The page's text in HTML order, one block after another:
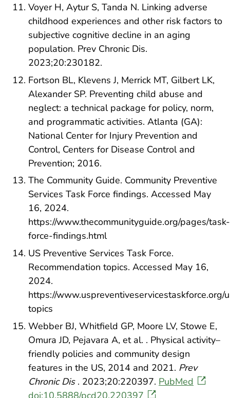
Voyer H, Aytur S, Tanda N. Linking adverse
childhood experiences and other risk factors to
subjective cognitive decline in an aging
population. Prev Chronic Dis.
2023;20:230182.
Fortson BL, Klevens J, Merrick MT, Gilbert LK,
Alexander SP. Preventing child abuse and
neglect: a technical package for policy, norm,
and programmatic activities. Atlanta (GA):
National Center for Injury Prevention and
Control, Centers for Disease Control and
Prevention; 2016.
The Community Guide. Community Preventive
Services Task Force findings. Accessed May
16, 2024.
https://www.thecommunityguide.org/pages/task-
force-findings.html
US Preventive Services Task Force.
Recommendation topics. Accessed May 16,
2024.
https://www.uspreventiveservicestaskforce.org/
topics
Webber BJ, Whitfield GP, Moore LV, Stowe E,
Omura JD, Pejavara A, et al. . Physical activity–
friendly policies and community design
features in the US, 2014 and 2021. Prev
Chronic Dis . 2023;20:220397. PubMed
doi:10.5888/pcd20.220397